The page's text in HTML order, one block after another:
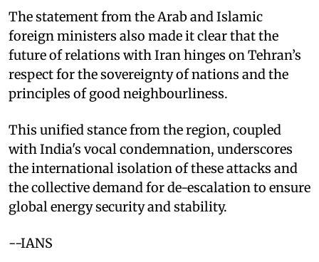
The statement from the Arab and Islamic
foreign ministers also made it clear that the
future of relations with Iran hinges on Tehran’s
respect for the sovereignty of nations and the
principles of good neighbourliness. ​
This unified stance from the region, coupled
with India's vocal condemnation, underscores
the international isolation of these attacks and
the collective demand for de-escalation to ensure
global energy security and stability.
​--IANS